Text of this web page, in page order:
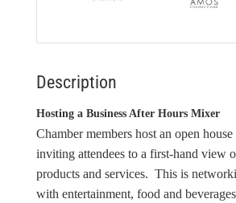
Description
Hosting a Business After Hours Mixer
Chamber members host an open
inviting attendees to a first-hand view
products and services. This is
with entertainment, food and